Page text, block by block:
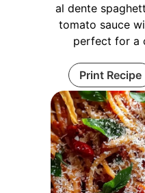
al dente
tomato sauce
perfect for a
Print Recipe